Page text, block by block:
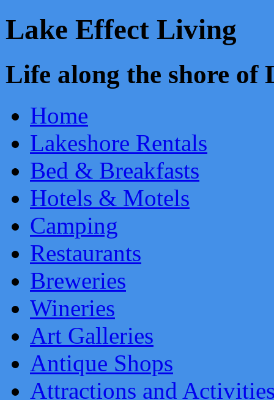
Lake Effect Living
Life along the shore
Home
Lakeshore Rentals
Bed & Breakfasts
Hotels & Motels
Camping
Restaurants
Breweries
Wineries
Art Galleries
Antique Shops
Attractions and